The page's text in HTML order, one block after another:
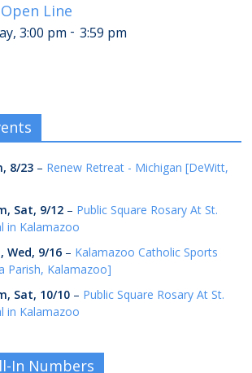
Line
3:00 pm - 3:59 pm
8/23 – Renew Retreat - Michigan [DeWitt,
, Sat, 9/12 – Public Square Rosary At St.
in Kalamazoo
,Wed, 9/16 – Kalamazoo Catholic Sports
Parish, Kalamazoo]
, Sat, 10/10 – Public Square Rosary At St.
in Kalamazoo
In Numbers